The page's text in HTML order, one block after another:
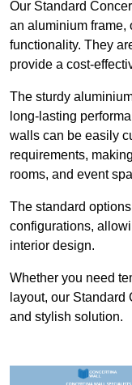
Our Standard
an aluminium frame,
functionality. They
provide a cost-
The sturdy
long-lasting
walls can be easily
requirements,
rooms, and event
The standard
configurations,
interior design.
Whether you need
layout, our Standard
and stylish solution.